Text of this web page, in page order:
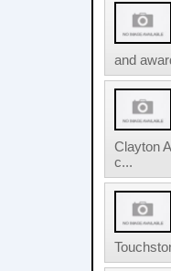
and
Clayton
c...